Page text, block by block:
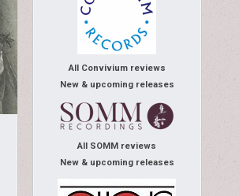
All Convivium reviews
New & upcoming releases
All SOMM reviews
New & upcoming releases